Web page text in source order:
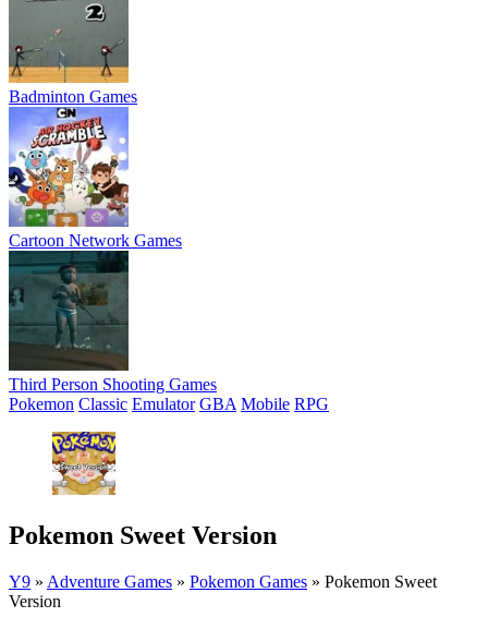
Badminton Games
Cartoon Network Games
Third Person Shooting Games
Pokemon Classic Emulator GBA Mobile RPG
Pokemon Sweet Version
Y9 » Adventure Games » Pokemon Games » Pokemon Sweet
Version